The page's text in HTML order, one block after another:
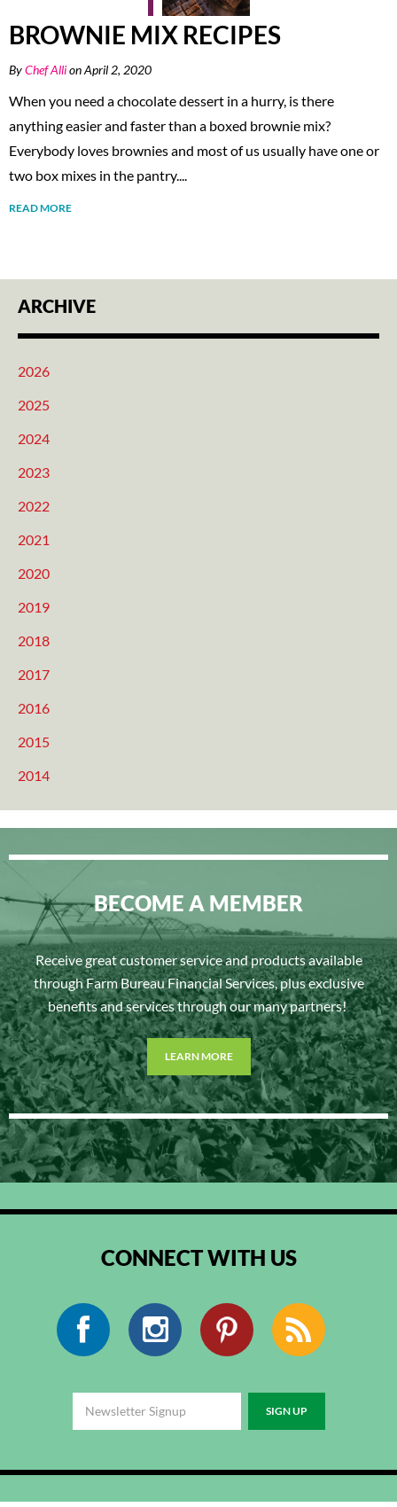
BROWNIE MIX RECIPES
ByChef Allion April 2, 2020
When you need a chocolate dessert in a hurry, is there
anything easier and faster than a boxed brownie mix?
Everybody loves brownies and most of us usually have one or
two box mixes in the pantry....
READ MORE
ARCHIVE
2026
2025
2024
2023
2022
2021
2020
2019
2018
2017
2016
2015
2014
BECOME A MEMBER
Receive great customer service and products available
through Farm Bureau Financial Services, plus exclusive
benefits and services through our many partners!
LEARN MORE
CONNECT WITH US
Facebook Instagram Pinterest